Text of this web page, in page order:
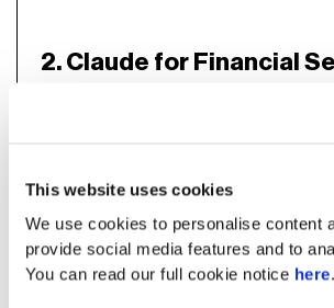
This website uses cookies
We use cookies to personalise content
provide social media features and to
You can read our full cookie notice here.
2. Claude for Financial